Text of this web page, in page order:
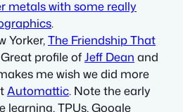
metals with some really
.
Yorker,The Friendship That
profile ofJeff Dean and
me wish we did more
Automattic. Note the early
learning, TPUs, Google